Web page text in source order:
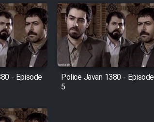
- Episode
Police Javan 1380 - Episode
5